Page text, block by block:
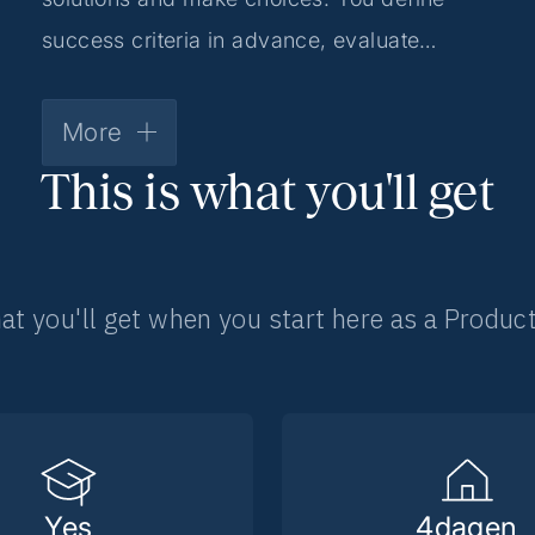
success criteria in advance, evaluate
iterative adjustments based on results.
More
This is what you'll get
you'll get when you start here as a
Yes 4dagen